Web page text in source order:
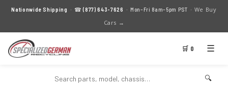
Nationwide Shipping · ☎(877) 643-7626 · Mon–Fri 8am–5pm PST · We Buy
Cars →
🛒 0 ☰
🔍